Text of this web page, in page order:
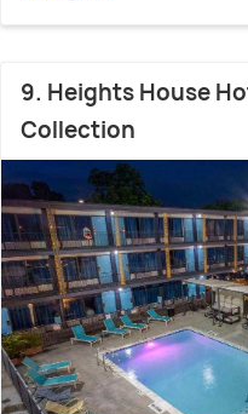
9. Heights House
Collection